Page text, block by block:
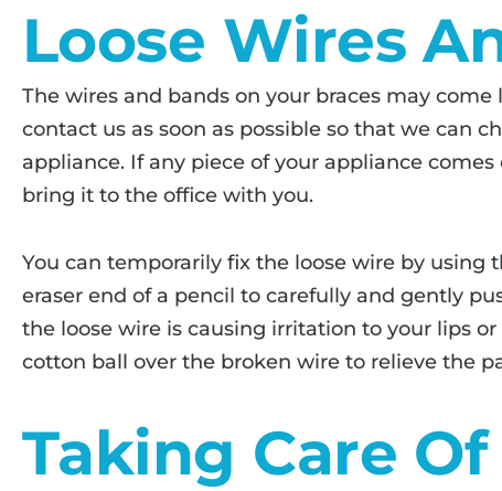
Loose Wires
The wires and bands on your braces may come
contact us as soon as possible so that we can
appliance. If any piece of your appliance comes
bring it to the office with you.
You can temporarily fix the loose wire by using
eraser end of a pencil to carefully and gently
the loose wire is causing irritation to your lips
cotton ball over the broken wire to relieve the
Taking Care Of